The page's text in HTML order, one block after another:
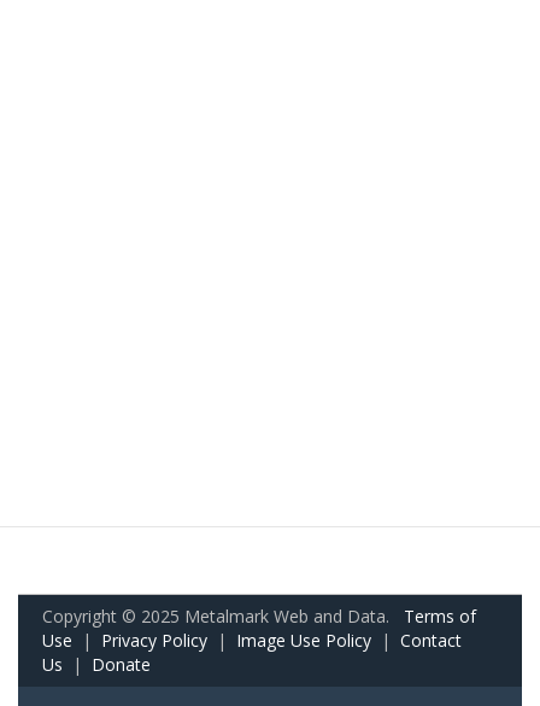
Copyright © 2025 Metalmark Web and Data. Terms of
Use | Privacy Policy | Image Use Policy | Contact
Us | Donate